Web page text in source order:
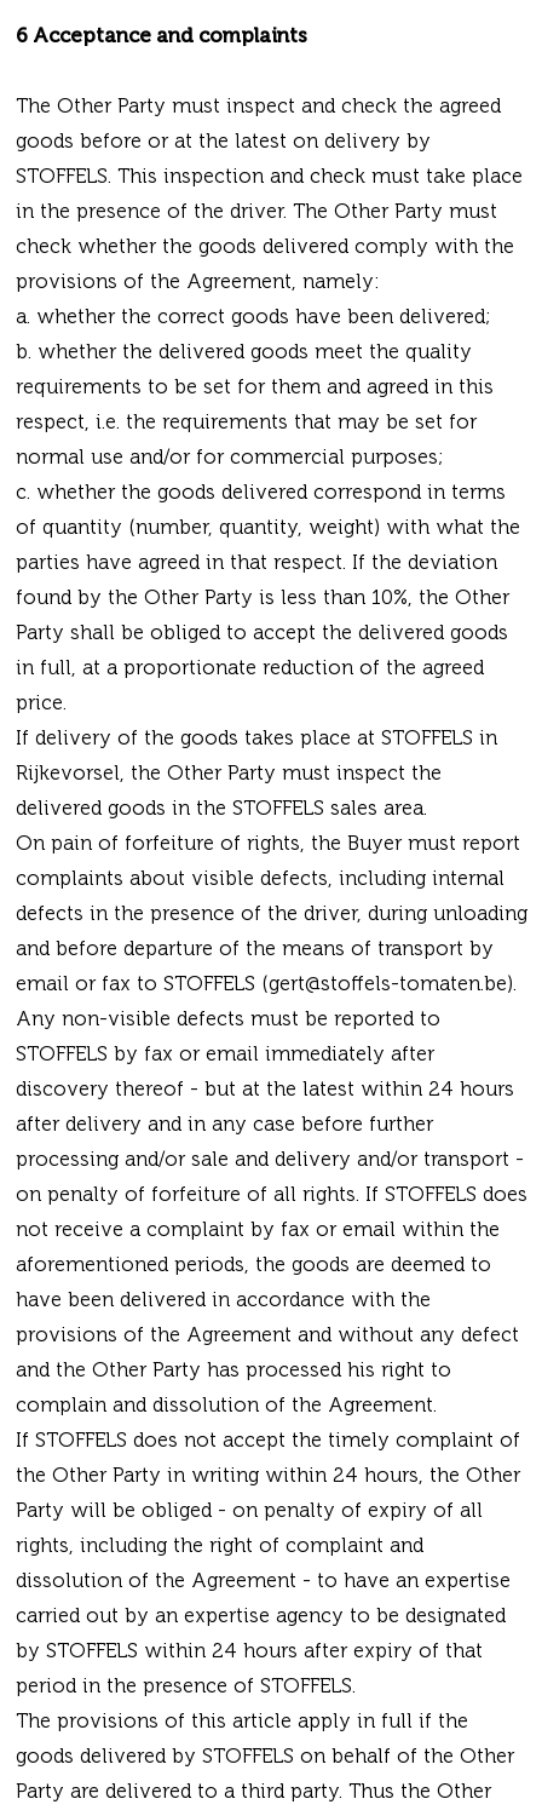
6 Acceptance and complaints
The Other Party must inspect and check the agreed
goods before or at the latest on delivery by
STOFFELS. This inspection and check must take place
in the presence of the driver. The Other Party must
check whether the goods delivered comply with the
provisions of the Agreement, namely:
a. whether the correct goods have been delivered;
b. whether the delivered goods meet the quality
requirements to be set for them and agreed in this
respect, i.e. the requirements that may be set for
normal use and/or for commercial purposes;
c. whether the goods delivered correspond in terms
of quantity (number, quantity, weight) with what the
parties have agreed in that respect. If the deviation
found by the Other Party is less than 10%, the Other
Party shall be obliged to accept the delivered goods
in full, at a proportionate reduction of the agreed
price.
If delivery of the goods takes place at STOFFELS in
Rijkevorsel, the Other Party must inspect the
delivered goods in the STOFFELS sales area.
On pain of forfeiture of rights, the Buyer must report
complaints about visible defects, including internal
defects in the presence of the driver, during unloading
and before departure of the means of transport by
email or fax to STOFFELS (gert@stoffels-tomaten.be).
Any non-visible defects must be reported to
STOFFELS by fax or email immediately after
discovery thereof - but at the latest within 24 hours
after delivery and in any case before further
processing and/or sale and delivery and/or transport -
on penalty of forfeiture of all rights. If STOFFELS does
not receive a complaint by fax or email within the
aforementioned periods, the goods are deemed to
have been delivered in accordance with the
provisions of the Agreement and without any defect
and the Other Party has processed his right to
complain and dissolution of the Agreement.
If STOFFELS does not accept the timely complaint of
the Other Party in writing within 24 hours, the Other
Party will be obliged - on penalty of expiry of all
rights, including the right of complaint and
dissolution of the Agreement - to have an expertise
carried out by an expertise agency to be designated
by STOFFELS within 24 hours after expiry of that
period in the presence of STOFFELS.
The provisions of this article apply in full if the
goods delivered by STOFFELS on behalf of the Other
Party are delivered to a third party. Thus the Other